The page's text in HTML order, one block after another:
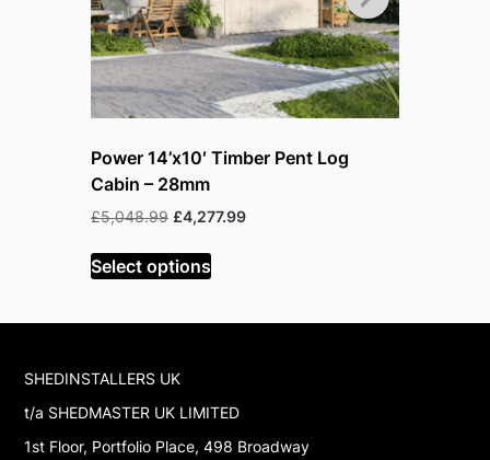
Power 14’x10′ Timber Pent Log
Cabin – 28mm
£5,048.99 Original
was:
£5,048.99.
£4,277.99Current
Select options
SHEDINSTALLERS UK
t/a SHEDMASTER UK LIMITED
1st Floor, Portfolio Place, 498 Broadway